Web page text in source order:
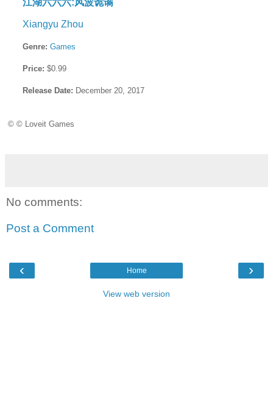
江湖六六六:风波诡谲
Xiangyu Zhou
Genre: Games
Price: $0.99
Release Date: December 20, 2017
© © Loveit Games
No comments:
Post a Comment
‹ ›
Home
View web version